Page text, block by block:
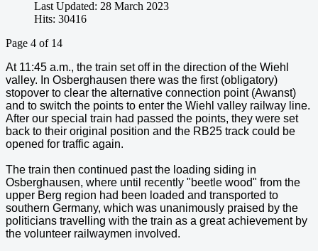
Last Updated: 28 March 2023
Hits: 30416
Page 4 of 14
At 11:45 a.m., the train set off in the direction of the Wiehl
valley. In Osberghausen there was the first (obligatory)
stopover to clear the alternative connection point (Awanst)
and to switch the points to enter the Wiehl valley railway line.
After our special train had passed the points, they were set
back to their original position and the RB25 track could be
opened for traffic again.
The train then continued past the loading siding in
Osberghausen, where until recently "beetle wood" from the
upper Berg region had been loaded and transported to
southern Germany, which was unanimously praised by the
politicians travelling with the train as a great achievement by
the volunteer railwaymen involved.